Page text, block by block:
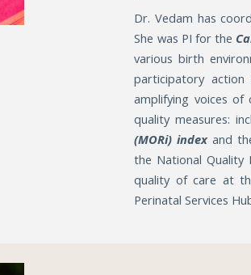
Dr. Vedam has
She was PI for the
various birth
participatory
amplifying voices
quality measures:
(MORi) index and
the National Quality
quality of care at
Perinatal Services